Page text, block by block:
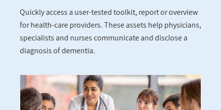
Quickly access a user-tested toolkit, report or overview
for health-care providers. These assets help physicians,
specialists and nurses communicate and disclose a
diagnosis of dementia.